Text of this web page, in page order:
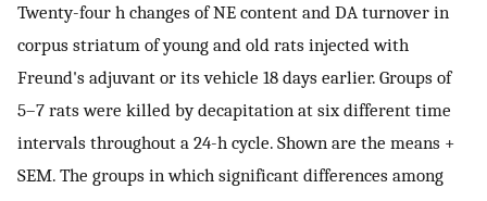
Twenty-four h changes of NE content and DA turnover in
corpus striatum of young and old rats injected with
Freund's adjuvant or its vehicle 18 days earlier. Groups of
5–7 rats were killed by decapitation at six different time
intervals throughout a 24-h cycle. Shown are the means +
SEM. The groups in which significant differences among